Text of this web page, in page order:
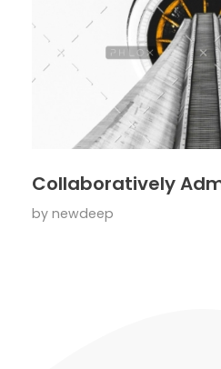
Collaboratively
by newdeep